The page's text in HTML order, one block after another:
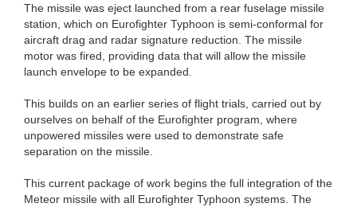
The missile was eject launched from a rear fuselage missile
station, which on Eurofighter Typhoon is semi-conformal for
aircraft drag and radar signature reduction. The missile
motor was fired, providing data that will allow the missile
launch envelope to be expanded.
This builds on an earlier series of flight trials, carried out by
ourselves on behalf of the Eurofighter program, where
unpowered missiles were used to demonstrate safe
separation on the missile.
This current package of work begins the full integration of the
Meteor missile with all Eurofighter Typhoon systems. The